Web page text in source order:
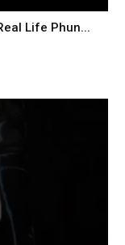
Life Phun...